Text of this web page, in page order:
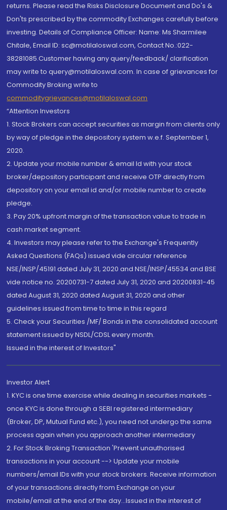
returns. Please read the Risks Disclosure Document and Do's &
Don'ts prescribed by the commodity Exchanges carefully before
investing. Details of Compliance Officer: Name: Ms Sharmilee
Chitale, Email ID: sc@motilaloswal.com, Contact No.:022-
38281085.Customer having any query/feedback/ clarification
may write to query@motilaloswal.com. In case of grievances for
Commodity Broking write to
commoditygrievances@motilaloswal.com
“Attention Investors
1. Stock Brokers can accept securities as margin from clients only
by way of pledge in the depository system w.e.f. September 1,
2020.
2. Update your mobile number & email Id with your stock
broker/depository participant and receive OTP directly from
depository on your email id and/or mobile number to create
pledge.
3. Pay 20% upfront margin of the transaction value to trade in
cash market segment.
4. Investors may please refer to the Exchange's Frequently
Asked Questions (FAQs) issued vide circular reference
NSE/INSP/45191 dated July 31, 2020 and NSE/INSP/45534 and BSE
vide notice no. 20200731-7 dated July 31, 2020 and 20200831-45
dated August 31, 2020 dated August 31, 2020 and other
guidelines issued from time to time in this regard
5. Check your Securities /MF/ Bonds in the consolidated account
statement issued by NSDL/CDSL every month.
Issued in the interest of Investors"
Investor Alert
1. KYC is one time exercise while dealing in securities markets -
once KYC is done through a SEBI registered intermediary
(Broker, DP, Mutual Fund etc.), you need not undergo the same
process again when you approach another intermediary
2. For Stock Broking Transaction 'Prevent unauthorised
transactions in your account --> Update your mobile
numbers/email IDs with your stock brokers. Receive information
of your transactions directly from Exchange on your
mobile/email at the end of the day...Issued in the interest of